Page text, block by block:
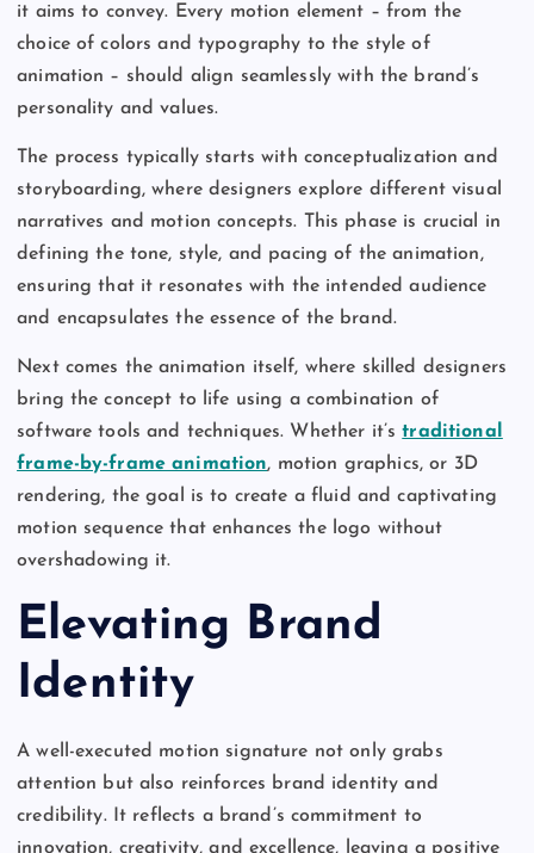
it aims to convey. Every motion element – from the
choice of colors and typography to the style of
animation – should align seamlessly with the brand’s
personality and values.
The process typically starts with conceptualization and
storyboarding, where designers explore different visual
narratives and motion concepts. This phase is crucial in
defining the tone, style, and pacing of the animation,
ensuring that it resonates with the intended audience
and encapsulates the essence of the brand.
Next comes the animation itself, where skilled designers
bring the concept to life using a combination of
software tools and techniques. Whether it’straditional
frame-by-frame animation, motion graphics, or 3D
rendering, the goal is to create a fluid and captivating
motion sequence that enhances the logo without
overshadowing it.
Elevating Brand
Identity
A well-executed motion signature not only grabs
attention but also reinforces brand identity and
credibility. It reflects a brand’s commitment to
innovation, creativity, and excellence, leaving a positive